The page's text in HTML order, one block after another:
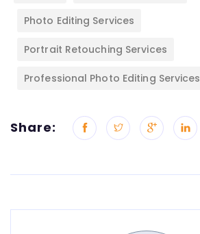
Photo Editing Services
Portrait Retouching Services
Professional Photo Editing Services
Share: